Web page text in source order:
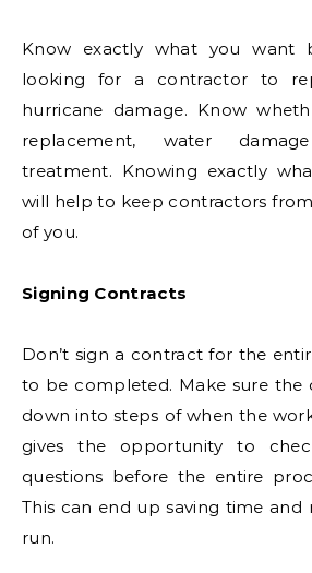
Know exactly what you want
looking for a contractor to
hurricane damage. Know
replacement, water
treatment. Knowing exactly
will help to keep contractors
of you.
Signing Contracts
Don’t sign a contract for the
to be completed. Make sure the
down into steps of when the
gives the opportunity to
questions before the entire
This can end up saving time
run.